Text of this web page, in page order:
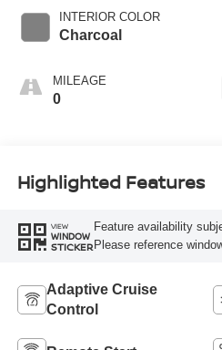
INTERIOR COLOR
Charcoal
MILEAGE
0
Highlighted Features
VIEW
WINDOW
STICKER
Feature availability
Please reference
Adaptive Cruise
Control